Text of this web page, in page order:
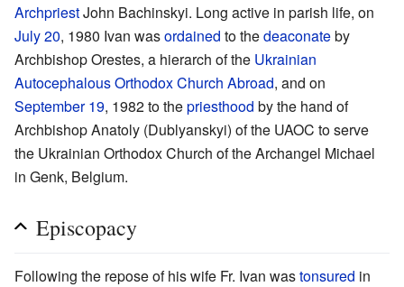
ArchpriestJohn Bachinskyi. Long active in parish life, on
July 20, 1980 Ivan wasordained to thedeaconateby
Archbishop Orestes, a hierarch of the Ukrainian
Autocephalous Orthodox Church Abroad, and on
September 19, 1982 to thepriesthood by the hand of
Archbishop Anatoly (Dublyanskyi) of the UAOC to serve
the Ukrainian Orthodox Church of the Archangel Michael
in Genk, Belgium.
Episcopacy
Following the repose of his wife Fr. Ivan wastonsured in